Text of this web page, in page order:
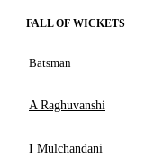
FALL OF WICKETS
Batsman
A Raghuvanshi
I Mulchandani